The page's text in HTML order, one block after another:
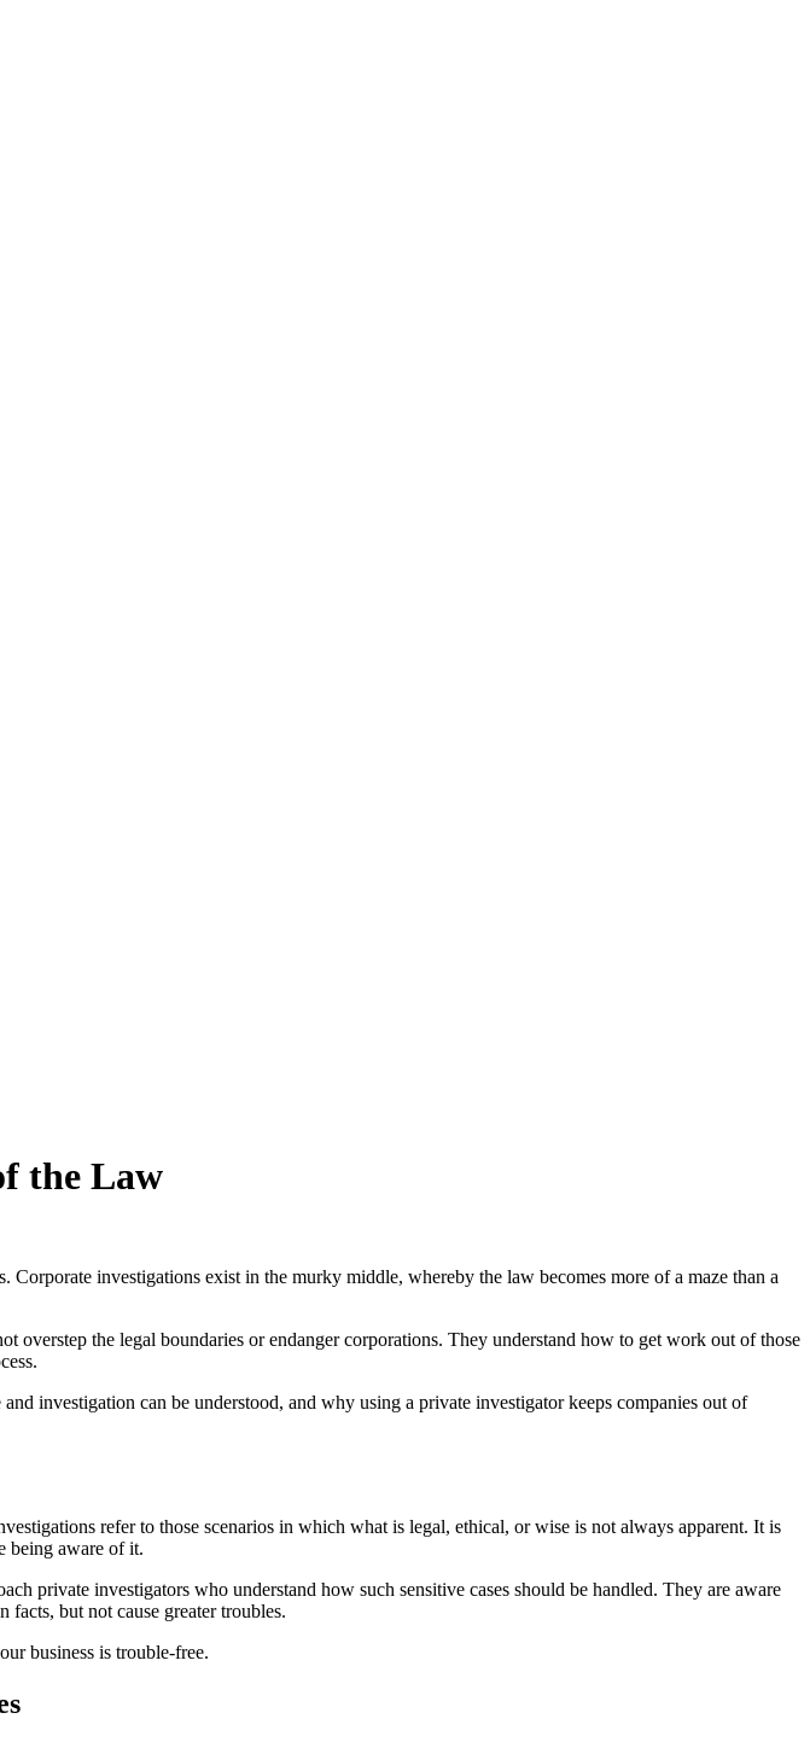
the Law
investigations exist in the murky middle, whereby the law becomes more of a maze than a
the legal boundaries or endanger corporations. They understand how to get work out of those
investigation can be understood, and why using a private investigator keeps companies out of
refer to those scenarios in which what is legal, ethical, or wise is not always apparent. It is
being aware of it.
private investigators who understand how such sensitive cases should be handled. They are aware
but not cause greater troubles.
business is trouble-free.